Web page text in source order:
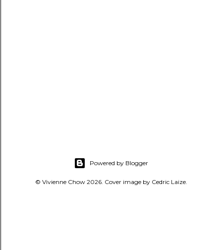
Powered by Blogger
© Vivienne Chow 2026. Cover image by Cedric Laize.